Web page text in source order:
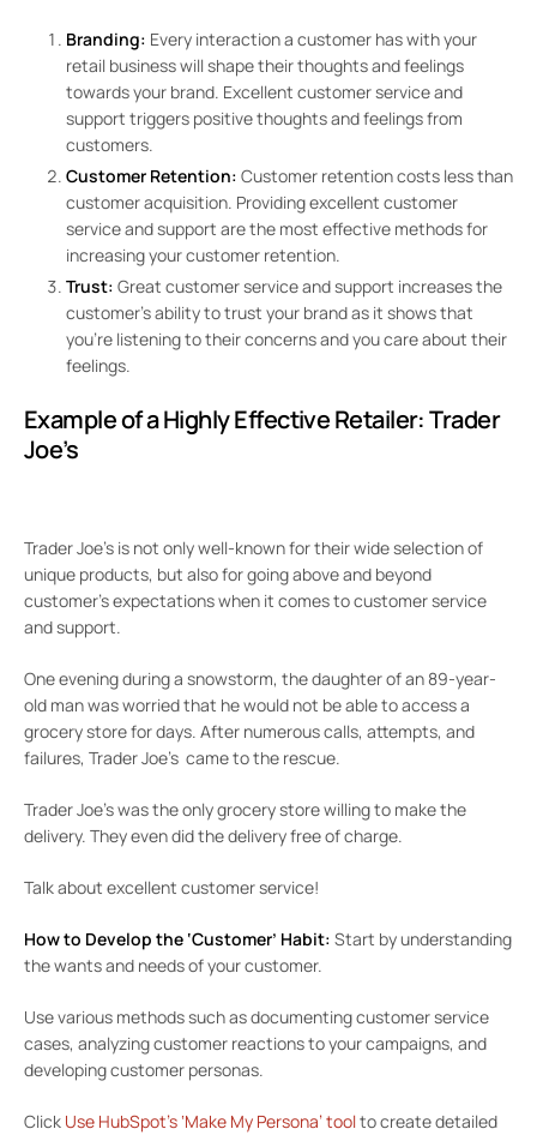
Branding: Every interaction a customer has with your
retail business will shape their thoughts and feelings
towards your brand. Excellent customer service and
support triggers positive thoughts and feelings from
customers.
Customer Retention: Customer retention costs less than
customer acquisition. Providing excellent customer
service and support are the most effective methods for
increasing your customer retention.
Trust: Great customer service and support increases the
customer’s ability to trust your brand as it shows that
you’re listening to their concerns and you care about their
feelings.
Example of a Highly Effective Retailer: Trader
Joe’s
Trader Joe’s is not only well-known for their wide selection of
unique products, but also for going above and beyond
customer’s expectations when it comes to customer service
and support.
One evening during a snowstorm, the daughter of an 89-year-
old man was worried that he would not be able to access a
grocery store for days. After numerous calls, attempts, and
failures, Trader Joe’s came to the rescue.
Trader Joe’s was the only grocery store willing to make the
delivery. They even did the delivery free of charge.
Talk about excellent customer service!
How to Develop the ‘Customer’ Habit: Start by understanding
the wants and needs of your customer.
Use various methods such as documenting customer service
cases, analyzing customer reactions to your campaigns, and
developing customer personas.
Click Use HubSpot’s ‘Make My Persona’ toolto create detailed